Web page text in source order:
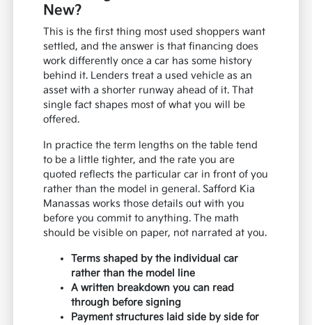
New?
This is the first thing most used shoppers want
settled, and the answer is that financing does
work differently once a car has some history
behind it. Lenders treat a used vehicle as an
asset with a shorter runway ahead of it. That
single fact shapes most of what you will be
offered.
In practice the term lengths on the table tend
to be a little tighter, and the rate you are
quoted reflects the particular car in front of you
rather than the model in general. Safford Kia
Manassas works those details out with you
before you commit to anything. The math
should be visible on paper, not narrated at you.
Terms shaped by the individual car
rather than the model line
A written breakdown you can read
through before signing
Payment structures laid side by side for